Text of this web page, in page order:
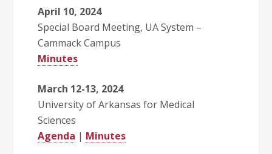
April 10, 2024
Special Board Meeting, UA System –
Cammack Campus
Minutes
March 12-13, 2024
University of Arkansas for Medical
Sciences
Agenda | Minutes